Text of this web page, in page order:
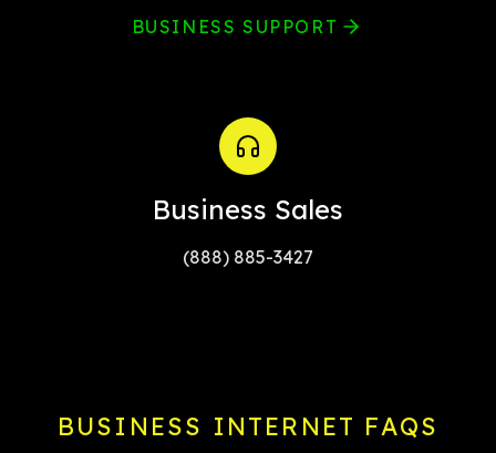
BUSINESS SUPPORT
Business Sales
(888) 885-3427
BUSINESS INTERNET FAQS